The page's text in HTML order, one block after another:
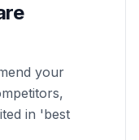
your
in 'best